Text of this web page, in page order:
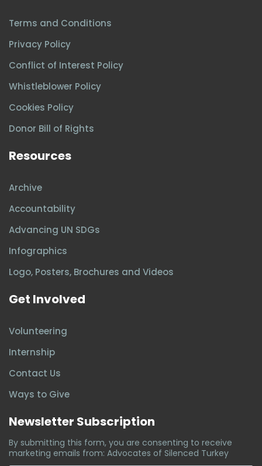
Terms and Conditions
Privacy Policy
Conflict of Interest Policy
Whistleblower Policy
Cookies Policy
Donor Bill of Rights
Resources
Archive
Accountability
Advancing UN SDGs
Infographics
Logo, Posters, Brochures and Videos
Get Involved
Volunteering
Internship
Contact Us
Ways to Give
Newsletter Subscription
By submitting this form, you are consenting to receive
marketing emails from: Advocates of Silenced Turkey